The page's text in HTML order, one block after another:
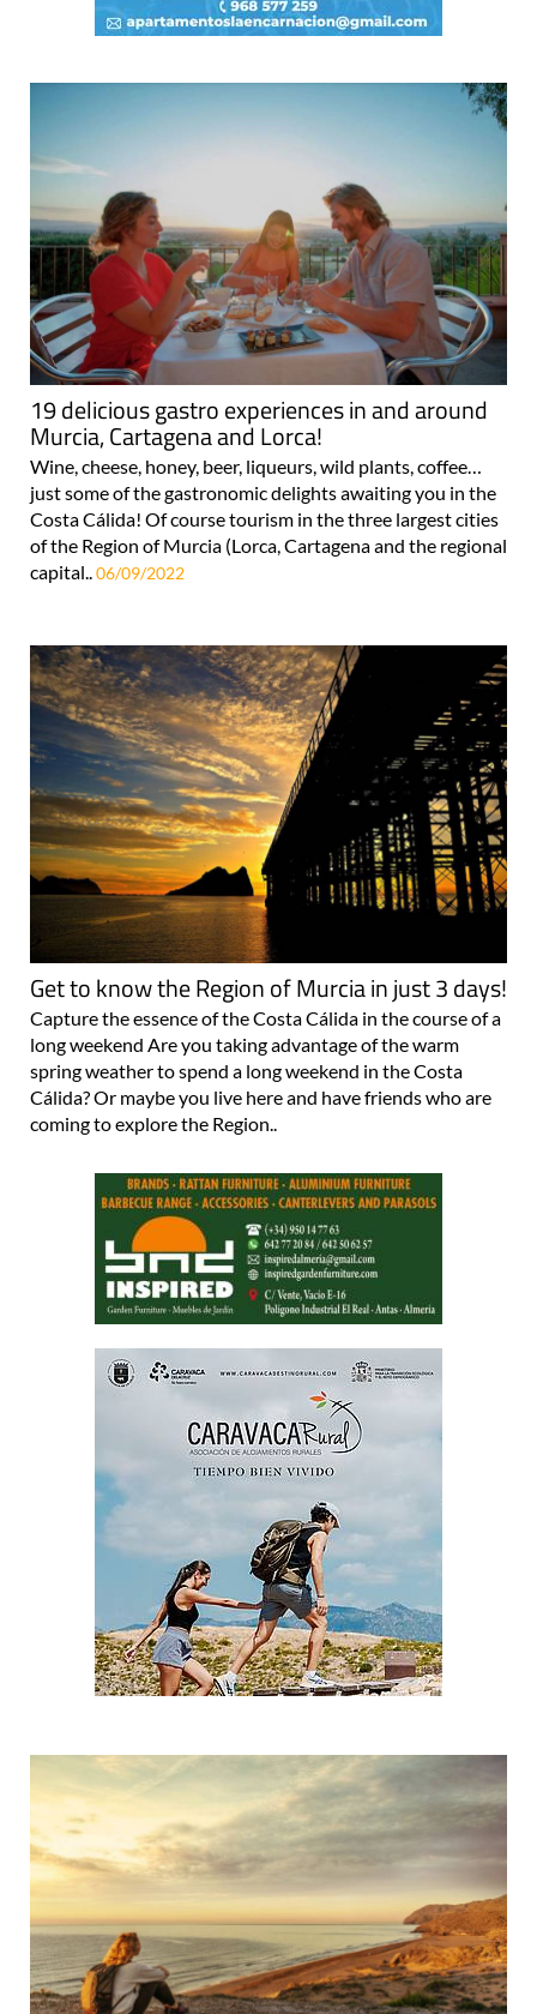
19 delicious gastro experiences in and around
Murcia, Cartagena and Lorca!
Wine, cheese, honey, beer, liqueurs, wild plants, coffee…
just some of the gastronomic delights awaiting you in the
Costa Cálida! Of course tourism in the three largest cities
of the Region of Murcia (Lorca, Cartagena and the regional
capital..06/09/2022
Get to know the Region of Murcia in just 3 days!
Capture the essence of the Costa Cálida in the course of a
long weekend Are you taking advantage of the warm
spring weather to spend a long weekend in the Costa
Cálida? Or maybe you live here and have friends who are
coming to explore the Region..